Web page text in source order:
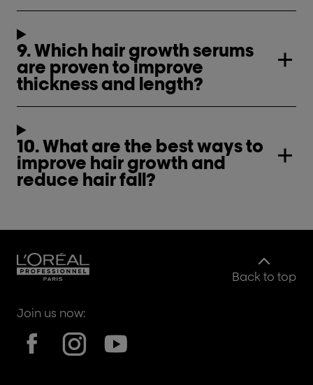
9. Which hair growth serums
are proven to improve
thickness and length?
10. What are the best ways to
improve hair growth and
reduce hair fall?
Back to top
Join us now: